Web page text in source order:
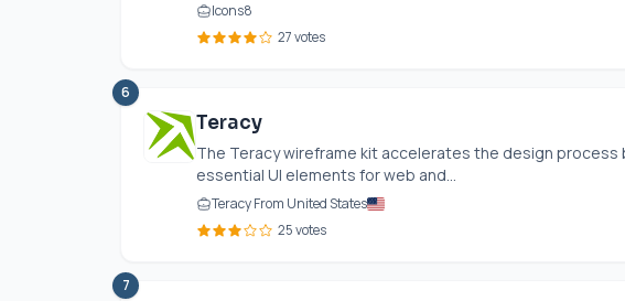
Icons8
27 votes
6
Teracy
The Teracy wireframe kit accelerates the design
essential UI elements for web and...
Teracy From United States
25 votes
7